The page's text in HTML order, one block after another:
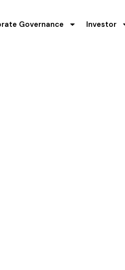
Governance Investor